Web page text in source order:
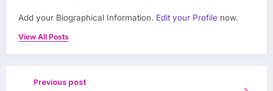
Add your Biographical Information. Edit your Profile now.
View All Posts
Previous post